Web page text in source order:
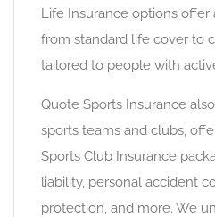
Life Insurance options
from standard life cover to
tailored to people with
Quote Sports Insurance
sports teams and clubs,
Sports Club Insurance
liability, personal accident
protection, and more. We